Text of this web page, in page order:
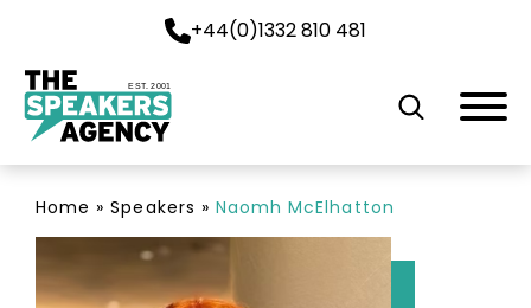
+44(0)1332 810 481
EST. 2001
Home »Speakers » Naomh McElhatton